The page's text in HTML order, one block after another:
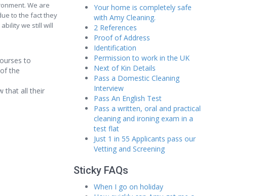
We are
to the fact they
we still will
to
the
that all their
Your home is completely safe
with Amy Cleaning.
2 References
Proof of Address
Identification
Permission to work in the UK
Next of Kin Details
Pass a Domestic Cleaning
Interview
Pass An English Test
Pass a written, oral and practical
cleaning and ironing exam in a
test flat
Just 1 in 55 Applicants pass our
Vetting and Screening
Sticky FAQs
When I go on holiday